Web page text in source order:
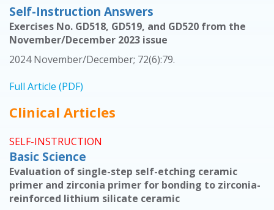
Self-Instruction Answers
Exercises No. GD518, GD519, and GD520 from the
November/December 2023 issue
2024 November/December; 72(6):79.
Full Article (PDF)
Clinical Articles
SELF-INSTRUCTION
Basic Science
Evaluation of single-step self-etching ceramic
primer and zirconia primer for bonding to zirconia-
reinforced lithium silicate ceramic